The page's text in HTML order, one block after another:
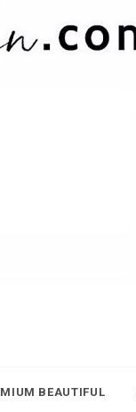
BEAUTIFUL